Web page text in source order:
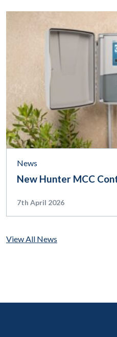
News
New Hunter MCC
7th April 2026
View All News